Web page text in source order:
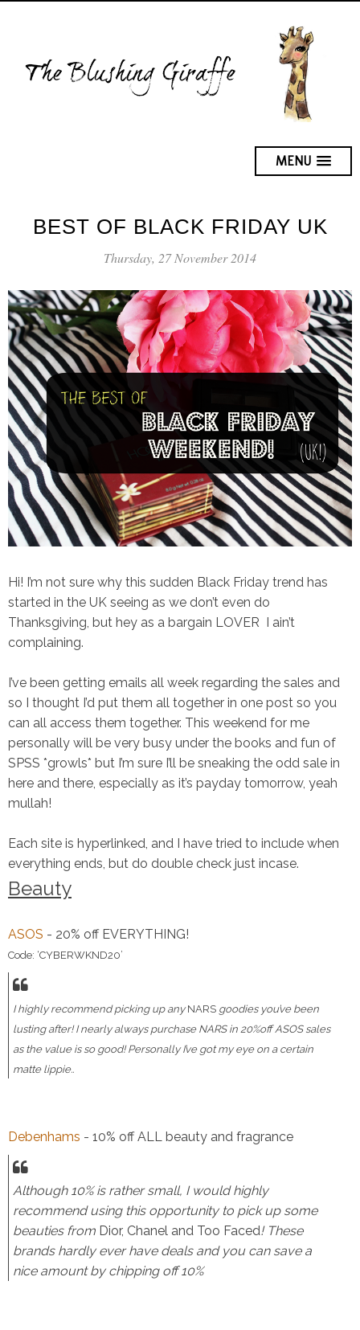
MENU
BEST OF BLACK FRIDAY UK
Thursday, 27 November 2014
Hi! I’m not sure why this sudden Black Friday trend has
started in the UK seeing as we don’t even do
Thanksgiving, but hey as a bargain LOVER I ain’t
complaining.
I’ve been getting emails all week regarding the sales and
so I thought I’d put them all together in one post so you
can all access them together. This weekend for me
personally will be very busy under the books and fun of
SPSS *growls* but I’m sure I’ll be sneaking the odd sale in
here and there, especially as it’s payday tomorrow, yeah
mullah!
Each site is hyperlinked, and I have tried to include when
everything ends, but do double check just incase.
Beauty
ASOS - 20% off EVERYTHING!
Code: ‘CYBERWKND20’
I highly recommend picking up anyNARS goodies you’ve been
lusting after! I nearly always purchase NARS in 20%off ASOS sales
as the value is so good! Personally I’ve got my eye on a certain
matte lippie..
Debenhams - 10% off ALL beauty and fragrance
Although 10% is rather small, I would highly
recommend using this opportunity to pick up some
beauties from Dior, Chanel and Too Faced! These
brands hardly ever have deals and you can save a
nice amount by chipping off 10%